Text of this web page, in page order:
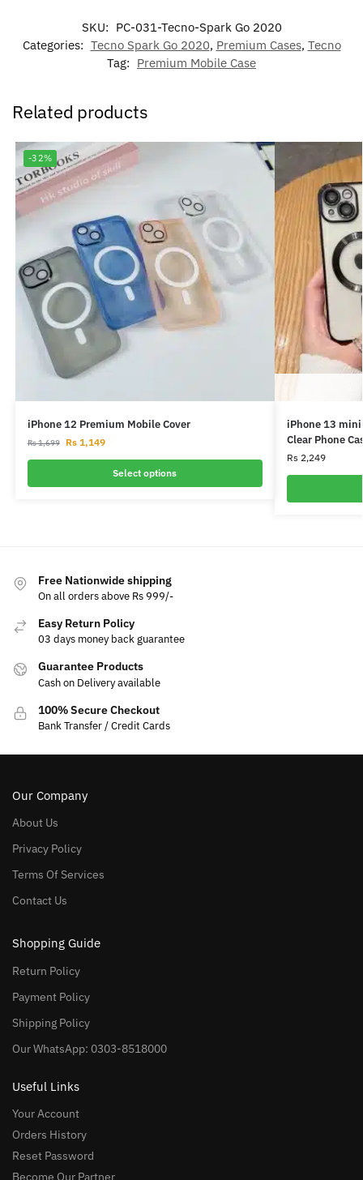
SKU: PC-031-Tecno-Spark Go 2020
Categories: Tecno Spark Go 2020, Premium Cases, Tecno
Tag: Premium Mobile Case
Related products
-32%
iPhone 12 Premium Mobile Cover
Rs1,699 Rs1,149
Select options
iPhone 13
Clear Phone
Rs2,249
Free Nationwide shipping
On all orders above Rs 999/-
Easy Return Policy
03 days money back guarantee
Guarantee Products
Cash on Delivery available
100% Secure Checkout
Bank Transfer / Credit Cards
Our Company
About Us
Privacy Policy
Terms Of Services
Contact Us
Shopping Guide
Return Policy
Payment Policy
Shipping Policy
Our WhatsApp: 0303-8518000
Useful Links
Your Account
Orders History
Reset Password
Become Our Partner